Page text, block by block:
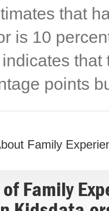
that
is 10
that
points
Family
Family